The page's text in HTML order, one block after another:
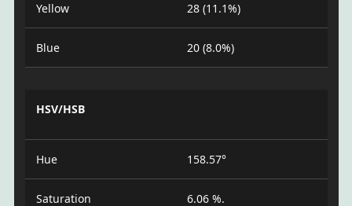
Yellow 28 (11.1%)
Blue 20 (8.0%)
HSV/HSB
Hue 158.57°
Saturation 6.06 %.